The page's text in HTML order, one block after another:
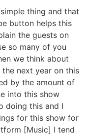
thing and that
button helps this
the guests on
so many of you
we think about
next year on this
by the amount of
into this show
doing this and I
for this show for
[Music] I tend